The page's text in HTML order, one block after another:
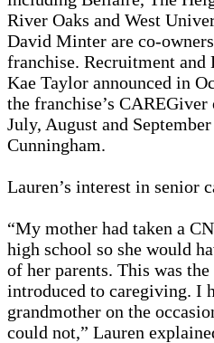
River Oaks and West
David Minter are co-
franchise. Recruitment and
Kae Taylor announced in
the franchise’s
July, August and
Cunningham.
Lauren’s interest in senior
“My mother had taken a
high school so she would
of her parents. This was
introduced to caregiving. I
grandmother on the
could not,” Lauren